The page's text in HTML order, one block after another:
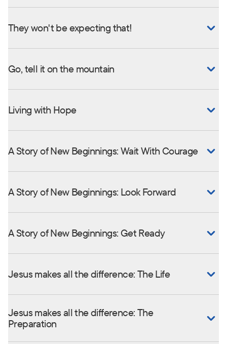
They won't be expecting that!
Go, tell it on the mountain
Living with Hope
A Story of New Beginnings: Wait With Courage
A Story of New Beginnings: Look Forward
A Story of New Beginnings: Get Ready
Jesus makes all the difference: The Life
Jesus makes all the difference: The
Preparation